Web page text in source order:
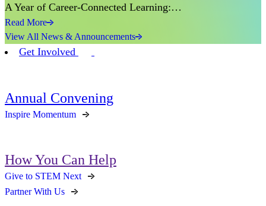
A Year of Career-Connected Learning:…
Read More
View All News & Announcements
Get Involved
Annual Convening
Inspire Momentum
How You Can Help
Give to STEM Next
Partner With Us